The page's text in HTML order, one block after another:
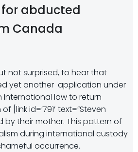
abducted
Canada
not surprised, to hear that
yet another application under
International law to return
[link id=’791′ text=”Steven
by their mother. This pattern of
during international custody
occurrence.